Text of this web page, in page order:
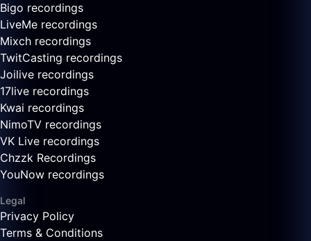
Bigo recordings
LiveMe recordings
Mixch recordings
TwitCasting recordings
Joilive recordings
17live recordings
Kwai recordings
NimoTV recordings
VK Live recordings
Chzzk Recordings
YouNow recordings
Legal
Privacy Policy
Terms & Conditions